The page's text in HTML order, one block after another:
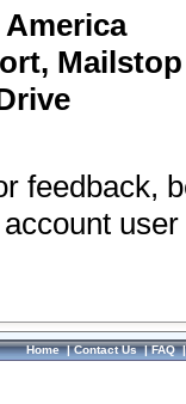
Mailstop
feedback,
Home|Contact Us|FAQ